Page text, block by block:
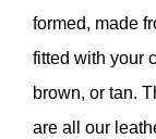
formed, made
fitted with your
brown, or tan.
are all our